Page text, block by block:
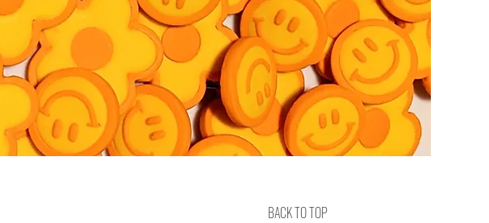
BACK TO TOP